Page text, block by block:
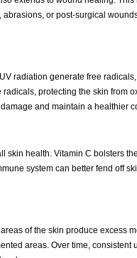
or post-surgical
radiation generate free
protecting the skin from
and maintain a healthier
skin health. Vitamin C bolsters
system can better fend off
of the skin produce excess
areas. Over time,